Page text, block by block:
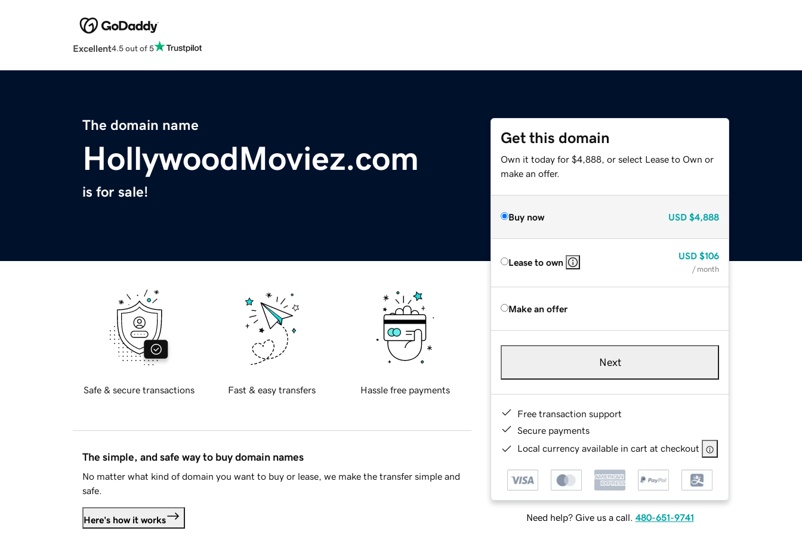
Excellent4.5 out of 5
The domain name
HollywoodMoviez.com
is for sale!
Get this domain
Own it today for $4,888, or select Lease to Own or
make an offer.
Buy now USD $4,888
Lease to own
USD $106
/ month
Make an offer
Next
Free transaction support
Secure payments
Local currency available in cart at checkout
Need help? Give us a call. 480-651-9741
Safe & secure transactions Fast & easy transfers Hassle free payments
The simple, and safe way to buy domain names
No matter what kind of domain you want to buy or lease, we make the transfer simple and
safe.
Here's how it works